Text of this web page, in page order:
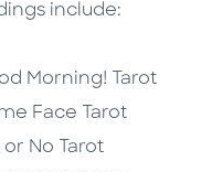
include:
Morning! Tarot
Face Tarot
or No Tarot